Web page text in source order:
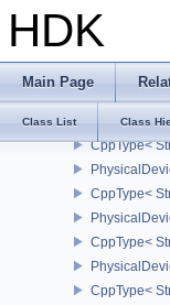
HDK
Main Page
Class List Class
CppType<
CppType<
CppType<
CppType<
CppType<
CppType<